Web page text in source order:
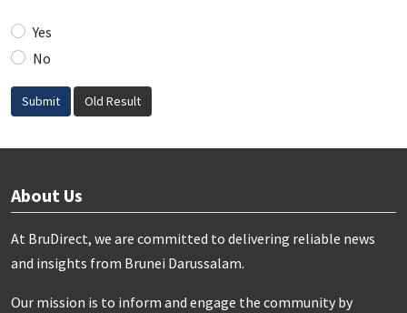
Yes
No
Submit Old Result
About Us
At BruDirect, we are committed to delivering reliable news
and insights from Brunei Darussalam.
Our mission is to inform and engage the community by